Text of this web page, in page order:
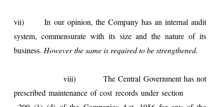
vii) In our opinion, the Company has an internal audit
system, commensurate with its size and the nature of its
business. However the same is required to be strengthened.
viii) The Central Government has not
prescribed maintenance of cost records under section